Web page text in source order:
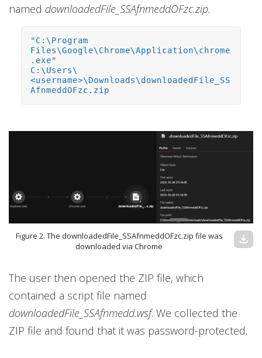
named downloadedFile_SSAfnmeddOFzc.zip.
"C:\Program
Files\Google\Chrome\Application\chrome
.exe"
C:\Users\
<username>\Downloads\downloadedFile_SS
AfnmeddOFzc.zip
Figure 2. The downloadedFile_SSAfnmeddOFzc.zip file was
downloaded via Chrome
download
The user then opened the ZIP file, which
contained a script file named
downloadedFile_SSAfnmedd.wsf. We collected the
ZIP file and found that it was password-protected.